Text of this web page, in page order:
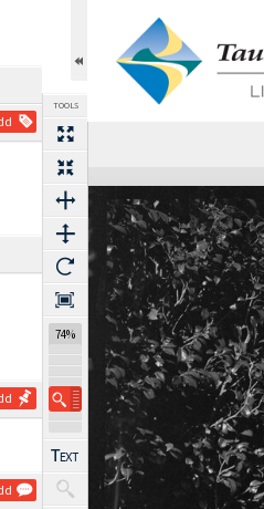
TOOLS
74%
Select
Next Image
Expand/collapse